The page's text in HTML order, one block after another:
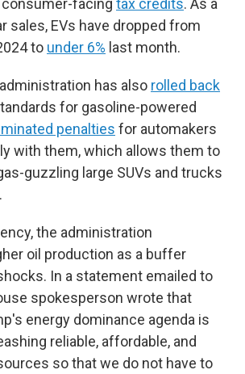
consumer-facing tax credits. As a
sales, EVs have dropped from
to under 6% last month.
has also rolled back
for gasoline-powered
penalties for automakers
with them, which allows them to
guzzling large SUVs and trucks
the administration
oil production as a buffer
In a statement emailed to
spokesperson wrote that
energy dominance agenda is
reliable, affordable, and
so that we do not have to